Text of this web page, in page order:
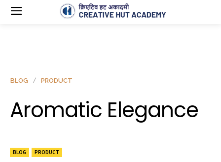
BLOG PRODUCT
BLOG PRODUCT
Aromatic Elegance